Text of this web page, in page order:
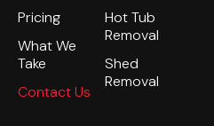
Pricing
What We
Take
Contact Us
Hot Tub
Removal
Shed
Removal